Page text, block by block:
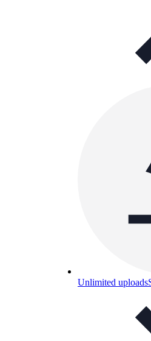
Unlimited uploads